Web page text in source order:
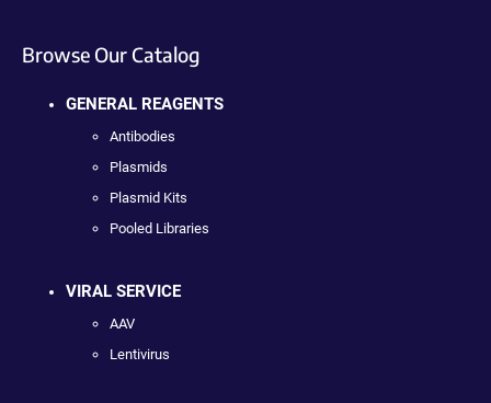
Browse Our Catalog
GENERAL REAGENTS
Antibodies
Plasmids
Plasmid Kits
Pooled Libraries
VIRAL SERVICE
AAV
Lentivirus